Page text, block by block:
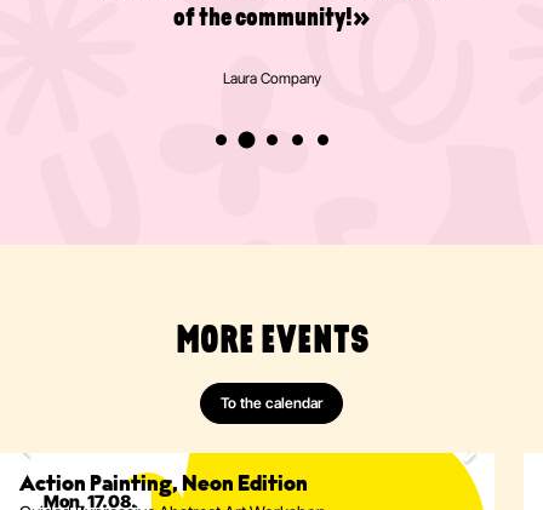
of the community!»
Laura Company
MORE EVENTS
To the calendar
Mon, 17.08.
Acrylics Action Painting
Action Painting, Neon Edition
Eventdetails